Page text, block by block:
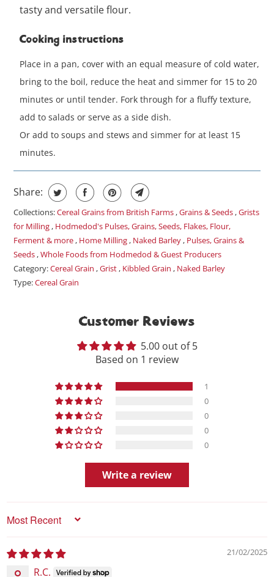
tasty and versatile flour.
Cooking instructions
Place in a pan, cover with an equal measure of cold water,
bring to the boil, reduce the heat and simmer for 15 to 20
minutes or until tender. Fork through for a fluffy texture,
add to salads or serve as a side dish.
Or add to soups and stews and simmer for at least 15
minutes.
Share:
Collections:Cereal Grains from British Farms ,Grains & Seeds ,Grists
for Milling , Hodmedod's Pulses, Grains, Seeds, Flakes, Flour,
Ferment & more , Home Milling , Naked Barley , Pulses, Grains &
Seeds ,Whole Foods from Hodmedod & Guest Producers
Category:Cereal Grain ,Grist , Kibbled Grain , Naked Barley
Type:Cereal Grain
Customer Reviews
5.00 out of 5
Based on 1 review
1
0
0
0
0
Write a review
Sort by
21/02/2025
R.C.